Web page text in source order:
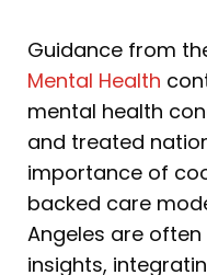
Guidance from
Mental Health
mental health
and treated
importance of
backed care
Angeles are
insights,